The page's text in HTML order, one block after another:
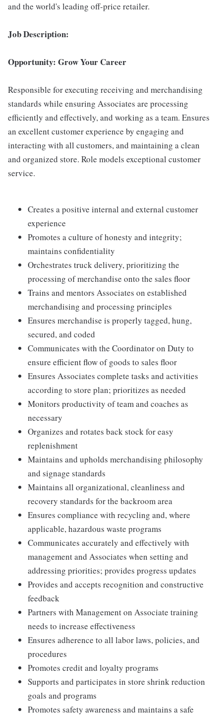
and the world's leading off-price retailer.
Job Description:
Opportunity: Grow Your Career
Responsible for executing receiving and merchandising
standards while ensuring Associates are processing
efficiently and effectively, and working as a team. Ensures
an excellent customer experience by engaging and
interacting with all customers, and maintaining a clean
and organized store. Role models exceptional customer
service.
Creates a positive internal and external customer
experience
Promotes a culture of honesty and integrity;
maintains confidentiality
Orchestrates truck delivery, prioritizing the
processing of merchandise onto the sales floor
Trains and mentors Associates on established
merchandising and processing principles
Ensures merchandise is properly tagged, hung,
secured, and coded
Communicates with the Coordinator on Duty to
ensure efficient flow of goods to sales floor
Ensures Associates complete tasks and activities
according to store plan; prioritizes as needed
Monitors productivity of team and coaches as
necessary
Organizes and rotates back stock for easy
replenishment
Maintains and upholds merchandising philosophy
and signage standards
Maintains all organizational, cleanliness and
recovery standards for the backroom area
Ensures compliance with recycling and, where
applicable, hazardous waste programs
Communicates accurately and effectively with
management and Associates when setting and
addressing priorities; provides progress updates
Provides and accepts recognition and constructive
feedback
Partners with Management on Associate training
needs to increase effectiveness
Ensures adherence to all labor laws, policies, and
procedures
Promotes credit and loyalty programs
Supports and participates in store shrink reduction
goals and programs
Promotes safety awareness and maintains a safe